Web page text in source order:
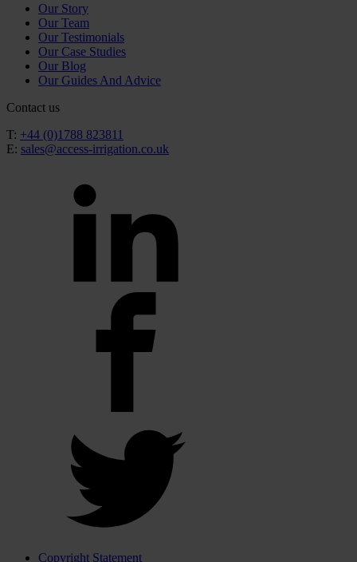
Our Story
Our Team
Our Testimonials
Our Case Studies
Our Blog
Our Guides And Advice
Contact us
T: +44 (0)1788 823811
E: sales@access-irrigation.co.uk
Copyright Statement